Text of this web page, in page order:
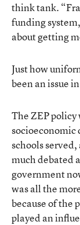
think tank.
funding
about getting
Just how
been an issue
The ZEP policy
socioeconomic
schools
much debated
government
was all the
because of the
played an